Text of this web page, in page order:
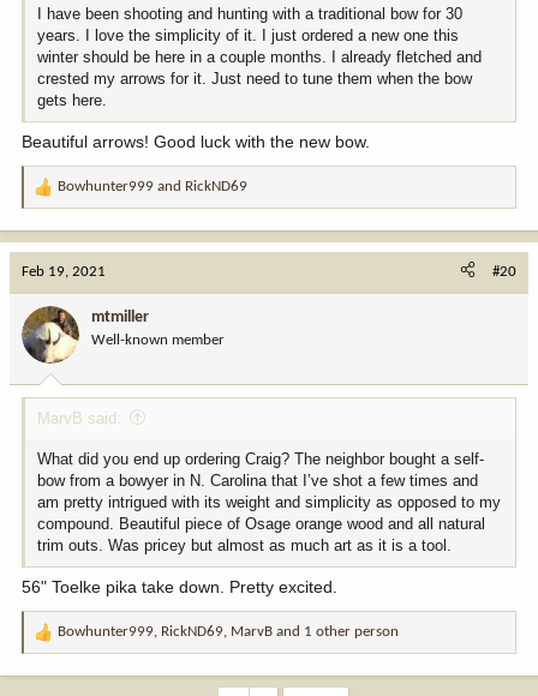
I have been shooting and hunting with a traditional bow for 30
years. I love the simplicity of it. I just ordered a new one this
winter should be here in a couple months. I already fletched and
crested my arrows for it. Just need to tune them when the bow
gets here.
Beautiful arrows! Good luck with the new bow.
R
o
n
:
Bowhunter999 and RickND69
Feb 19, 2021 #20
mtmiller
Well-known member
MarvB said:
What did you end up ordering Craig? The neighbor bought a self-
bow from a bowyer in N. Carolina that I’ve shot a few times and
am pretty intrigued with its weight and simplicity as opposed to my
compound. Beautiful piece of Osage orange wood and all natural
trim outs. Was pricey but almost as much art as it is a tool.
56" Toelke pika take down. Pretty excited.
R
Bowhunter999, RickND69, MarvB and 1 other person